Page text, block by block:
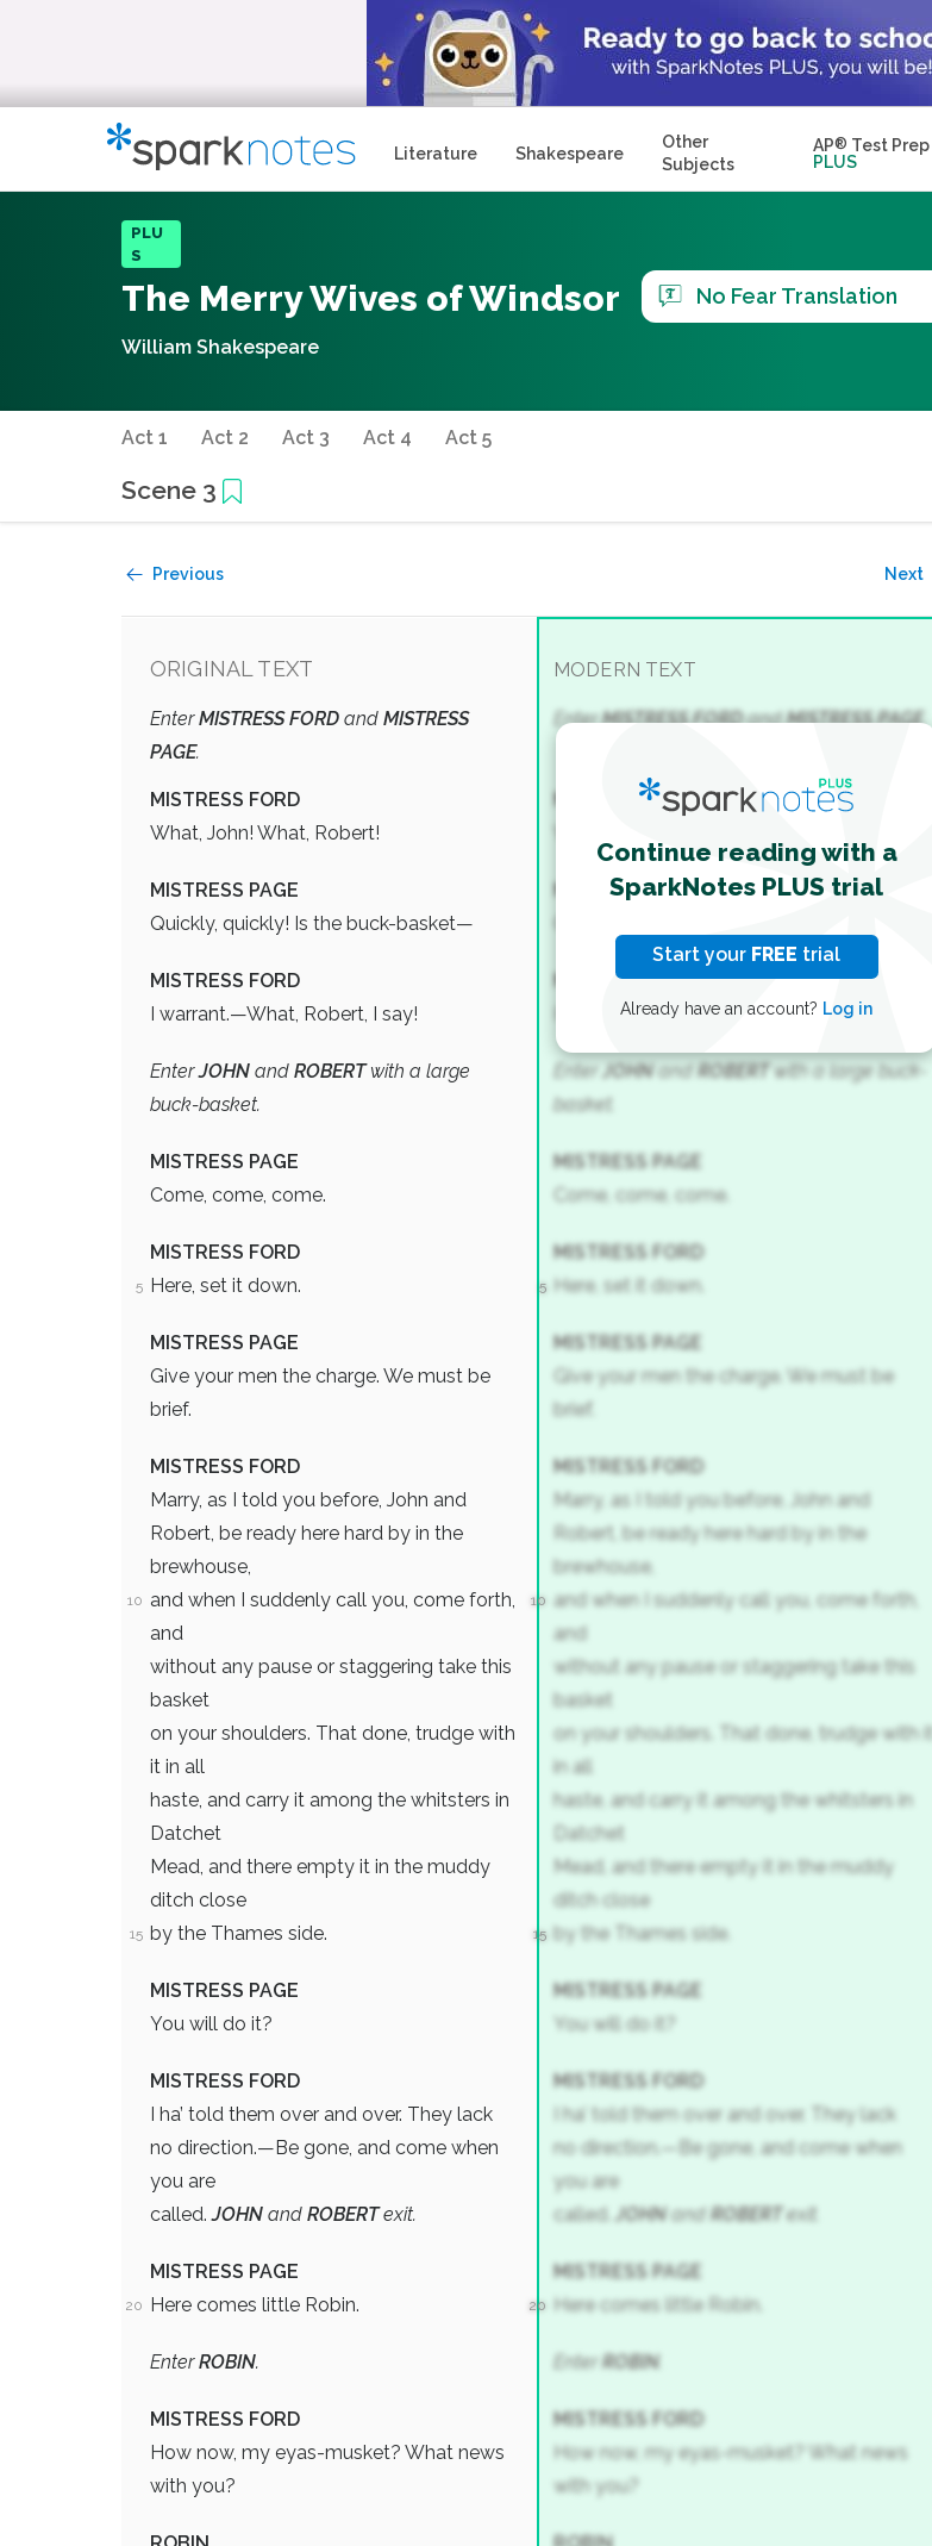
Literature Shakespeare
Other
Subjects
AP® Test Prep
PLUS
PLU
S
The Merry Wives of Windsor No Fear Translation
William Shakespeare
Act 1 Act 2 Act 3 Act 4 Act 5
Scene 3
Previous Next
Continue reading with a
SparkNotes PLUS trial
Start your FREE trial
Already have an account? Log in
ORIGINAL TEXT MODERN TEXT
EnterMISTRESS FORD and MISTRESS
PAGE.
EnterMISTRESS FORDandMISTRESS PAGE.
MISTRESS FORD
What, John! What, Robert!
MISTRESS FORD
MISTRESS PAGE
Quickly, quickly! Is the buck-basket—
MISTRESS PAGE
MISTRESS FORD
I warrant.—What, Robert, I say!
MISTRESS FORD
I warrant.—What, Robert, I say!
EnterJOHN and ROBERTwith a large
buck-basket.
Enter JOHN and ROBERTwith a large buck-
basket.
MISTRESS PAGE
Come, come, come.
MISTRESS PAGE
Come, come, come.
MISTRESS FORD
5 Here, set it down.
MISTRESS FORD
5 Here, set it down.
MISTRESS PAGE
Give your men the charge. We must be
brief.
MISTRESS PAGE
Give your men the charge. We must be
brief.
MISTRESS FORD
Marry, as I told you before, John and
Robert, be ready here hard by in the
brewhouse,
10 and when I suddenly call you, come forth,
and
without any pause or staggering take this
basket
on your shoulders. That done, trudge with
it in all
haste, and carry it among the whitsters in
Datchet
Mead, and there empty it in the muddy
ditch close
15 by the Thames side.
MISTRESS FORD
Marry, as I told you before, John and
Robert, be ready here hard by in the
brewhouse,
10 and when I suddenly call you, come forth,
and
without any pause or staggering take this
basket
on your shoulders. That done, trudge with it
in all
haste, and carry it among the whitsters in
Datchet
Mead, and there empty it in the muddy
ditch close
15 by the Thames side.
MISTRESS PAGE
You will do it?
MISTRESS PAGE
You will do it?
MISTRESS FORD
I ha’ told them over and over. They lack
no direction.—Be gone, and come when
you are
called.JOHN and ROBERTexit.
MISTRESS FORD
I ha’ told them over and over. They lack
no direction.—Be gone, and come when
you are
called. JOHN and ROBERTexit.
MISTRESS PAGE
20 Here comes little Robin.
MISTRESS PAGE
20 Here comes little Robin.
EnterROBIN. Enter ROBIN
MISTRESS FORD
How now, my eyas-musket? What news
with you?
MISTRESS FORD
How now, my eyas-musket? What news
with you?